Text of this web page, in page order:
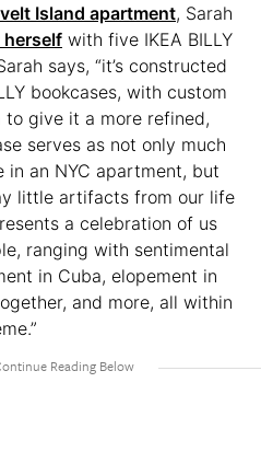
Island apartment, Sarah
herself with five IKEA BILLY
says, “it’s constructed
bookcases, with custom
give it a more refined,
serves as not only much
in an NYC apartment, but
little artifacts from our life
a celebration of us
ranging with sentimental
in Cuba, elopement in
and more, all within